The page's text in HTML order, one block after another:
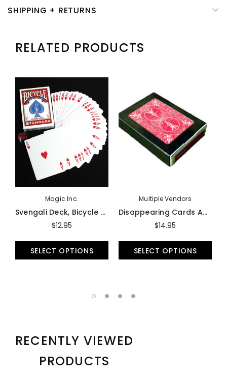
SHIPPING + RETURNS
RELATED PRODUCTS
Magic Inc.
Svengali Deck, Bicycle - Trick
$12.95
SELECT OPTIONS
Multiple Vendors
Disappearing Cards And Case (Vanishing Deck) - Trick
$14.95
SELECT OPTIONS
RECENTLY VIEWED
PRODUCTS